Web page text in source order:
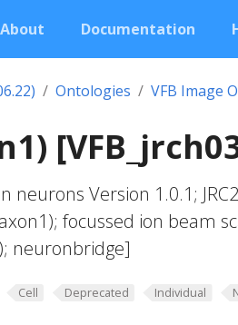
About Documentation
Ontologies VFB Image
neurons Version 1.0.1;
focussed ion beam
neuronbridge]
Cell Deprecated Individual